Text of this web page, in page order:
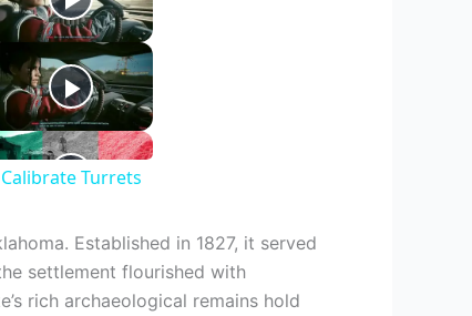
Turrets
Established in 1827, it served
settlement flourished with
rich archaeological remains hold